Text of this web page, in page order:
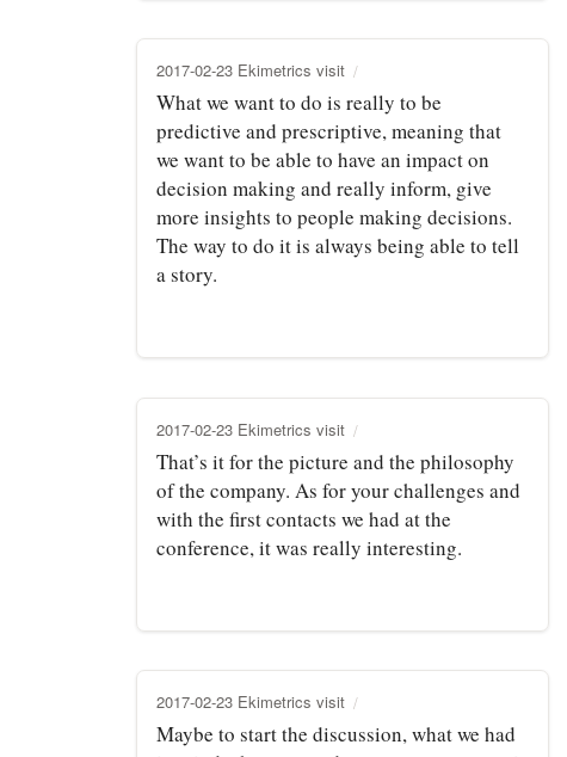
2017-02-23 Ekimetrics visit
What we want to do is really to be
predictive and prescriptive, meaning that
we want to be able to have an impact on
decision making and really inform, give
more insights to people making decisions.
The way to do it is always being able to tell
a story.
2017-02-23 Ekimetrics visit
That’s it for the picture and the philosophy
of the company. As for your challenges and
with the first contacts we had at the
conference, it was really interesting.
2017-02-23 Ekimetrics visit
Maybe to start the discussion, what we had